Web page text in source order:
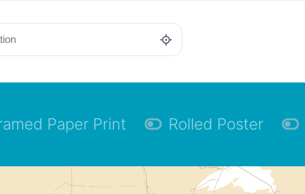
Paper Print Rolled Poster